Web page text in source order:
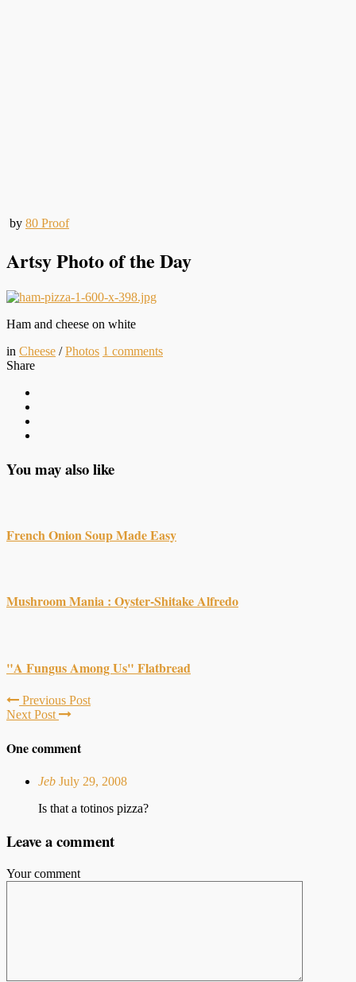
by 80 Proof
Artsy Photo of the Day
Ham and cheese on white
in Cheese /Photos 1 comments
Share
You may also like
French Onion Soup Made Easy
Mushroom Mania : Oyster-Shitake Alfredo
"A Fungus Among Us" Flatbread
Previous Post
Next Post
One comment
Jeb July 29, 2008
Is that a totinos pizza?
Leave a comment
Your comment